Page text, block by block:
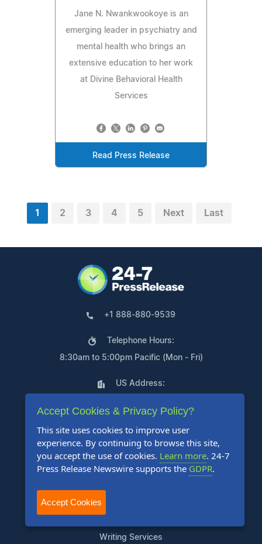
Jane N. Nwankwookoye is an
emerging leader in psychiatry and
mental health who brings an
extensive education to her work
at Divine Behavioral Health
Services
Read Press Release
1 2 3 4 5 Next Last
+1 888-880-9539
Telephone Hours:
8:30am to 5:00pm Pacific (Mon - Fri)
US Address:
Seattle, WA 98104
Writing Services
Accept Cookies & Privacy Policy?
This site uses cookies to improve user
experience. By continuing to browse this site,
you accept the use of cookies. Learn more. 24-7
Press Release Newswire supports the GDPR.
Accept Cookies